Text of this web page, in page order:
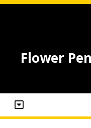
Flower